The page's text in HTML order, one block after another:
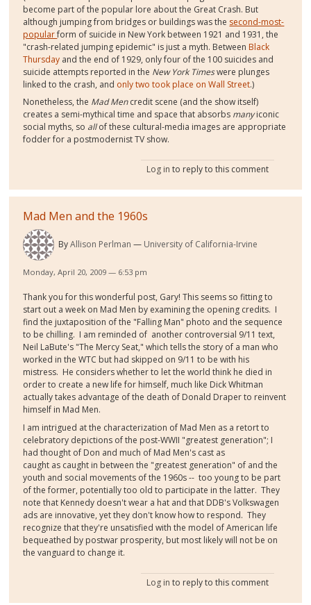
become part of the popular lore about the Great Crash. But
although jumping from bridges or buildings was the second-most-
popularform of suicide in New York between 1921 and 1931, the
"crash-related jumping epidemic" is just a myth. Between Black
Thursday and the end of 1929, only four of the 100 suicides and
suicide attempts reported in the New York Timeswere plunges
linked to the crash, and only two took place on Wall Street.)
Nonetheless, the Mad Mencredit scene (and the show itself)
creates a semi-mythical time and space that absorbs manyiconic
social myths, so allof these cultural-media images are appropriate
fodder for a postmodernist TV show.
Log in to reply to this comment
Mad Men and the 1960s
ByAllison Perlman University of California-Irvine
Monday, April 20, 2009 — 6:53 pm
Thank you for this wonderful post, Gary! This seems so fitting to
start out a week on Mad Men by examining the opening credits. I
find the juxtaposition of the "Falling Man" photo and the sequence
to be chilling. I am reminded of another controversial 9/11 text,
Neil LaBute's "The Mercy Seat," which tells the story of a man who
worked in the WTC but had skipped on 9/11 to be with his
mistress. He considers whether to let the world think he died in
order to create a new life for himself, much like Dick Whitman
actually takes advantage of the death of Donald Draper to reinvent
himself in Mad Men.
I am intrigued at the characterization of Mad Men as a retort to
celebratory depictions of the post-WWII "greatest generation"; I
had thought of Don and much of Mad Men's cast as
caught as caught in between the "greatest generation" of and the
youth and social movements of the 1960s -- too young to be part
of the former, potentially too old to participate in the latter. They
note that Kennedy doesn't wear a hat and that DDB's Volkswagen
ads are innovative, yet they don't know how to respond. They
recognize that they're unsatisfied with the model of American life
bequeathed by postwar prosperity, but most likely will not be on
the vanguard to change it.
Log in to reply to this comment